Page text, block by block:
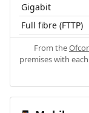
Gigabit
Full fibre (FTTP)
From the
premises with